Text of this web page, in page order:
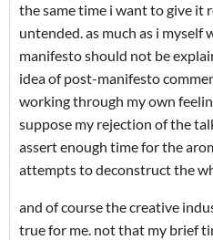
the same time i want to give it
untended. as much as i
manifesto should not be
idea of post-manifesto
working through my own
suppose my rejection of the
assert enough time for the
attempts to deconstruct the
and of course the creative
true for me. not that my brief